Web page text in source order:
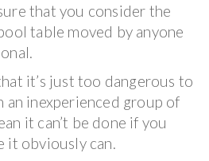
that you consider the
table moved by anyone
it’s just too dangerous to
inexperienced group of
it can’t be done if you
it obviously can.